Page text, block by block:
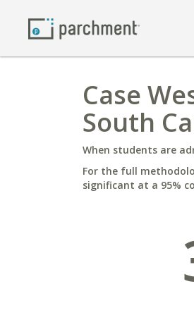
Case
South
When students are
For the full
significant at a 95%